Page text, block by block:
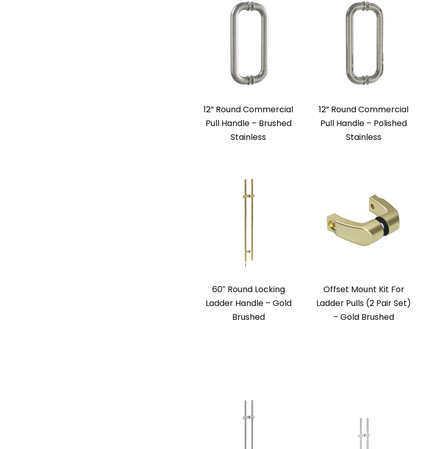
12” Round Commercial
Pull Handle – Brushed
Stainless
12” Round Commercial
Pull Handle – Polished
Stainless
60″ Round Locking
Ladder Handle – Gold
Brushed
Offset Mount Kit For
Ladder Pulls (2 Pair Set)
– Gold Brushed